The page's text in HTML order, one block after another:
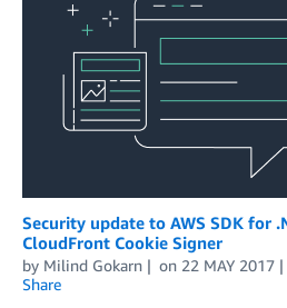
Security update to AWS SDK for
CloudFront Cookie Signer
by Milind Gokarn on 22 MAY 2017
Share